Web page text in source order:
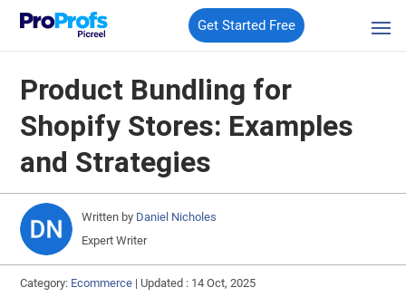
Get Started Free
Product Bundling for
Shopify Stores: Examples
and Strategies
Written by Daniel Nicholes
Expert Writer
Category: Ecommerce | Updated : 14 Oct, 2025